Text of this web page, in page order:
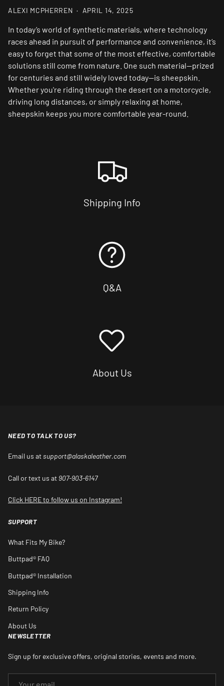
ALEXI MCPHERREN · APRIL 14, 2025
In today’s world of synthetic materials, where technology
races ahead in pursuit of performance and convenience, it’s
easy to forget that some of the most effective, comfortable
solutions still come from nature. One such material—prized
for centuries and still widely loved today—is sheepskin.
Whether you're riding through the desert on a motorcycle,
driving long distances, or simply relaxing at home,
sheepskin keeps you more comfortable year-round.
Shipping Info
Q&A
About Us
NEED TO TALK TO US?
Email us atsupport@alaskaleather.com
Call or text us at 907-903-6147
Click HERE to follow us on Instagram!
SUPPORT
What Fits My Bike?
Buttpad® FAQ
Buttpad® Installation
Shipping Info
Return Policy
About Us
NEWSLETTER
Sign up for exclusive offers, original stories, events and more.